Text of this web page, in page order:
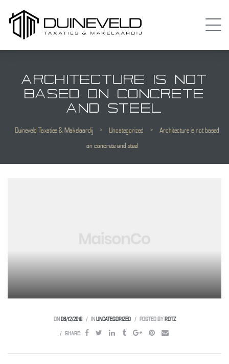
ARCHITECTURE IS NOT
BASED ON CONCRETE
AND STEEL
Duineveld Taxaties & Makelaardij > Uncategorized >
Architecture is not based
on concrete and steel
ON 06/12/2018 IN UNCATEGORIZED POSTED BY ROTZ
SHARE: